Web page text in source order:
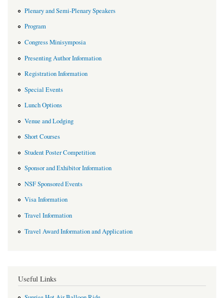
Plenary and Semi-Plenary Speakers
Program
Congress Minisymposia
Presenting Author Information
Registration Information
Special Events
Lunch Options
Venue and Lodging
Short Courses
Student Poster Competition
Sponsor and Exhibitor Information
NSF Sponsored Events
Visa Information
Travel Information
Travel Award Information and Application
Useful Links